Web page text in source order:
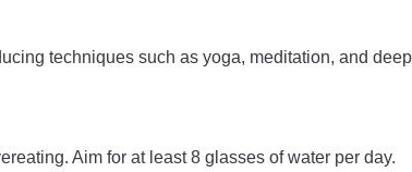
techniques such as yoga, meditation, and
Aim for at least 8 glasses of water per day.